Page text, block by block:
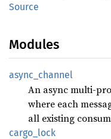
Source
Modules
async_ channel
An async multi-
where each
all existing
cargo_ lock